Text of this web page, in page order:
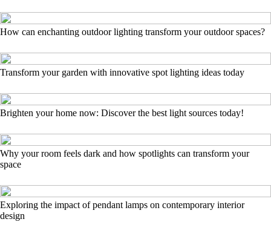
How can enchanting outdoor lighting transform your outdoor spaces?
Transform your garden with innovative spot lighting ideas today
Brighten your home now: Discover the best light sources today!
Why your room feels dark and how spotlights can transform your
space
Exploring the impact of pendant lamps on contemporary interior
design